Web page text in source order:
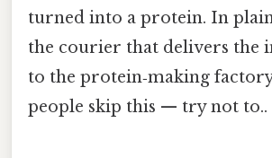
turned into a protein. In plain
the courier that delivers the
to the protein‑making
people skip this — try not to..